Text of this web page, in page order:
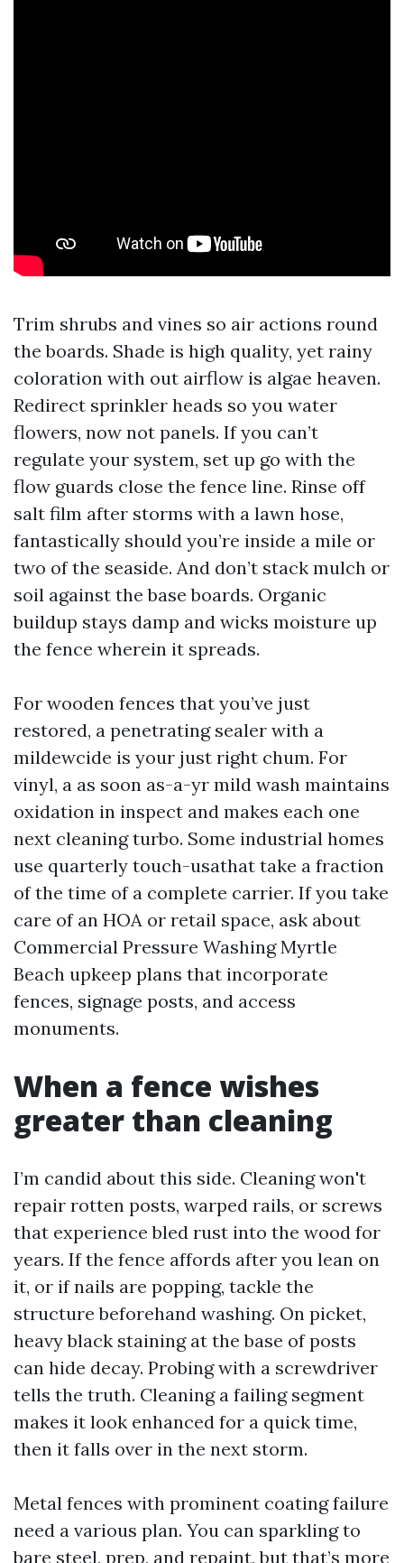
Trim shrubs and vines so air actions round
the boards. Shade is high quality, yet rainy
coloration with out airflow is algae heaven.
Redirect sprinkler heads so you water
flowers, now not panels. If you can’t
regulate your system, set up go with the
flow guards close the fence line. Rinse off
salt film after storms with a lawn hose,
fantastically should you’re inside a mile or
two of the seaside. And don’t stack mulch or
soil against the base boards. Organic
buildup stays damp and wicks moisture up
the fence wherein it spreads.
For wooden fences that you’ve just
restored, a penetrating sealer with a
mildewcide is your just right chum. For
vinyl, a as soon as-a-yr mild wash maintains
oxidation in inspect and makes each one
next cleaning turbo. Some industrial homes
use quarterly touch-usathat take a fraction
of the time of a complete carrier. If you take
care of an HOA or retail space, ask about
Commercial Pressure Washing Myrtle
Beach upkeep plans that incorporate
fences, signage posts, and access
monuments.
When a fence wishes
greater than cleaning
I’m candid about this side. Cleaning won't
repair rotten posts, warped rails, or screws
that experience bled rust into the wood for
years. If the fence affords after you lean on
it, or if nails are popping, tackle the
structure beforehand washing. On picket,
heavy black staining at the base of posts
can hide decay. Probing with a screwdriver
tells the truth. Cleaning a failing segment
makes it look enhanced for a quick time,
then it falls over in the next storm.
Metal fences with prominent coating failure
need a various plan. You can sparkling to
bare steel, prep, and repaint, but that’s more